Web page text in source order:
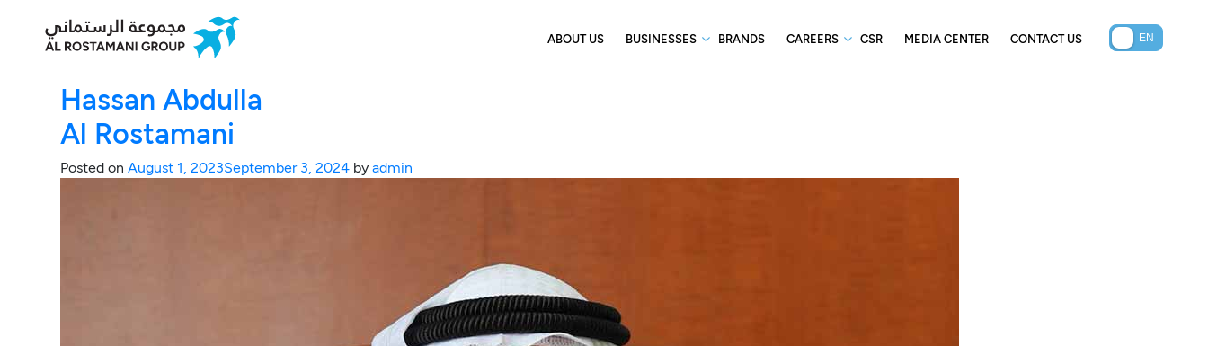
ABOUT US BUSINESSES BRANDS CAREERS CSR MEDIA CENTER CONTACT US
Hassan Abdulla
Al Rostamani
Posted on August 1, 2023September 3, 2024 by admin